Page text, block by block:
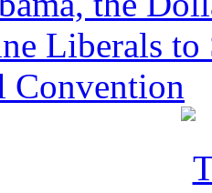
Liberals to
Convention